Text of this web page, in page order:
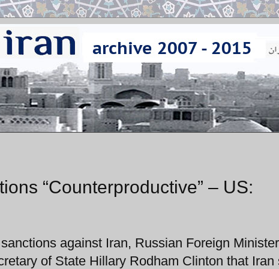
“Counterproductive” – US:
against Iran, Russian Foreign
of State Hillary Rodham Clinton that Iran